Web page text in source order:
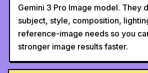
Gemini 3 Pro Image model. They
subject, style, composition,
reference-image needs so you
stronger image results faster.